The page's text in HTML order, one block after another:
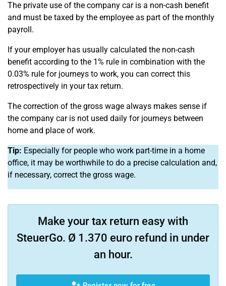
The private use of the company car is a non-cash benefit
and must be taxed by the employee as part of the monthly
payroll.
If your employer has usually calculated the non-cash
benefit according to the 1% rule in combination with the
0.03% rule for journeys to work, you can correct this
retrospectively in your tax return.
The correction of the gross wage always makes sense if
the company car is not used daily for journeys between
home and place of work.
Tip: Especially for people who work part-time in a home
office, it may be worthwhile to do a precise calculation and,
if necessary, correct the gross wage.
Make your tax return easy with
SteuerGo. Ø 1.370 euro refund in under
an hour.